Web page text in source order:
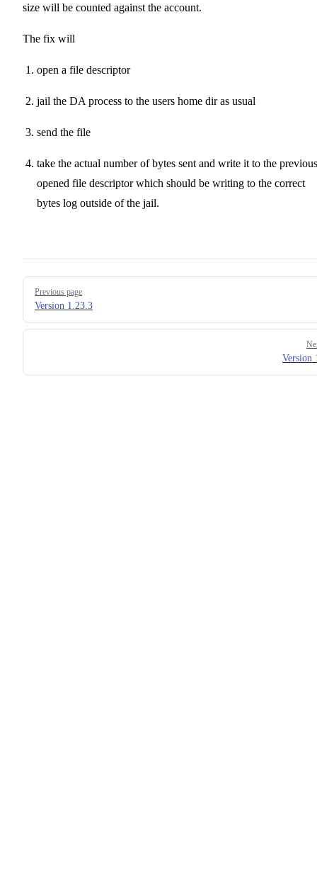
size will be counted against the account.
The fix will
open a file descriptor
jail the DA process to the users home dir as usual
send the file
take the actual number of bytes sent and write it to the
opened file descriptor which should be writing to the correct
bytes log outside of the jail.
Pager
Previous page
Version 1.23.3
Version